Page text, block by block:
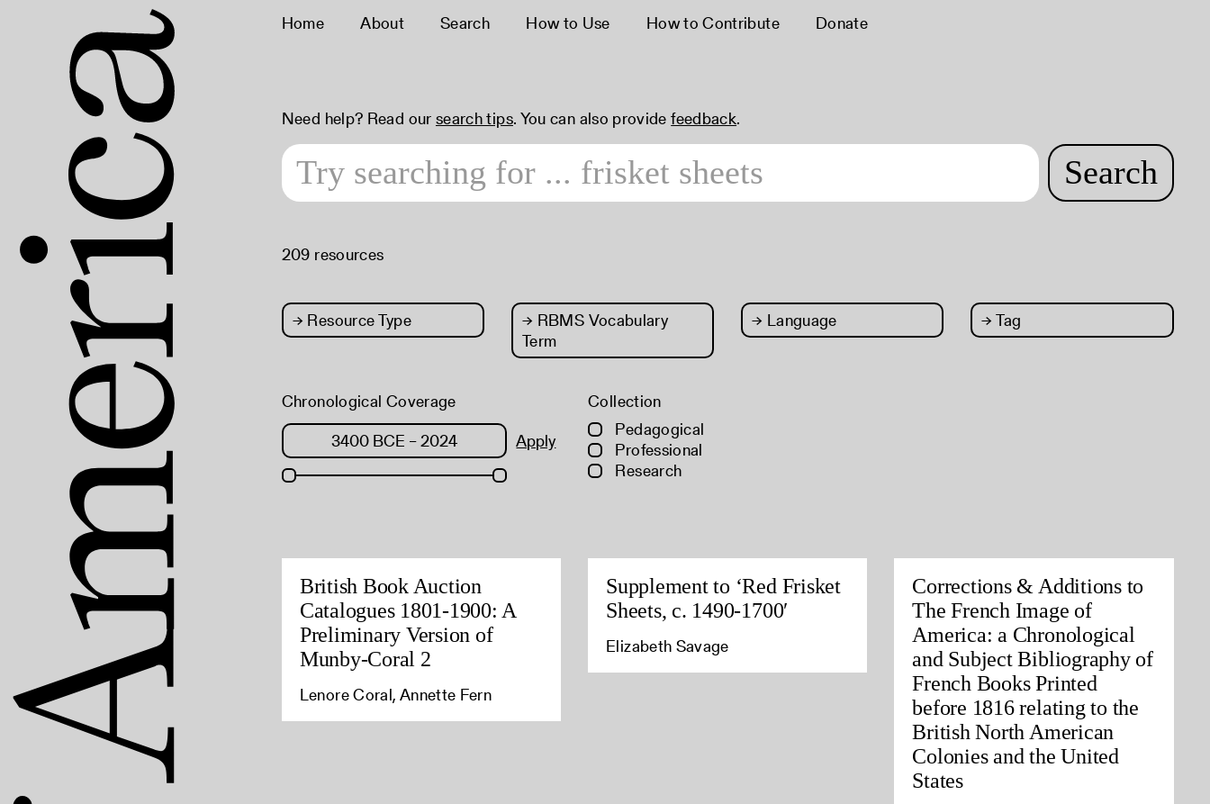
Home About Search How to Use How to Contribute Donate
Need help? Read our search tips. You can also providefeedback.
Search
209 resources
→ Resource Type → RBMS Vocabulary
Term
→ Language → Tag
Chronological Coverage
Apply
Collection
Pedagogical
Professional
Research
British Book Auction
Catalogues 1801-1900: A
Preliminary Version of
Munby-Coral 2
Lenore Coral, Annette Fern
Supplement to ‘Red Frisket
Sheets, c. 1490-1700′
Elizabeth Savage
Corrections & Additions to
The French Image of
America: a Chronological
and Subject Bibliography of
French Books Printed
before 1816 relating to the
British North American
Colonies and the United
States